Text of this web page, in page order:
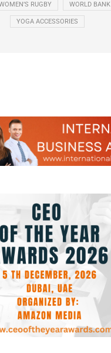
RUGBY WORLD BANK
YOGA ACCESSORIES